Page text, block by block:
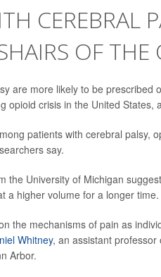
CEREBRAL
OF THE
are more likely to be prescribed
opioid crisis in the United States,
patients with cerebral palsy,
say.
the University of Michigan
a higher volume for a longer time.
the mechanisms of pain as
Whitney, an assistant
Arbor.